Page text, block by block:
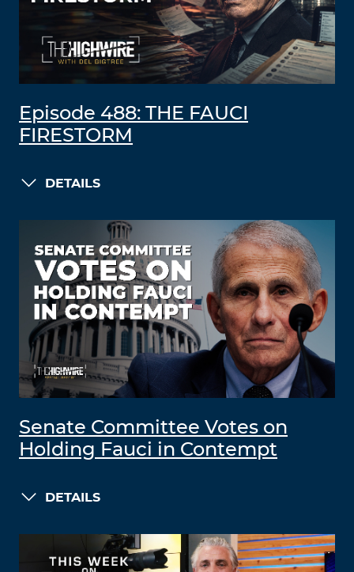
Episode 488: THE FAUCI
FIRESTORM
DETAILS
Senate Committee Votes on
Holding Fauci in Contempt
DETAILS